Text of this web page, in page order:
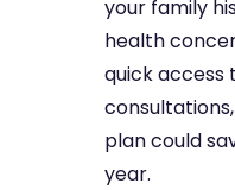
your family
health
quick access
plan could
year.